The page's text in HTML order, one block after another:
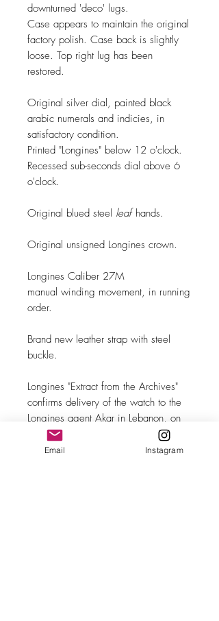
downturned 'deco' lugs.
Case appears to maintain the original
factory polish. Case back is slightly
loose. Top right lug has been
restored.
Original silver dial, painted black
arabic numerals and indicies, in
satisfactory condition.
Printed "Longines" below 12 o'clock.
Recessed sub-seconds dial above 6
o'clock.
Original blued steel leafhands.
Original unsigned Longines crown.
Longines Caliber 27M
manual winding movement, in running
order.
Brand new leather strap with steel
buckle.
Longines "Extract from the Archives"
confirms delivery of the watch to the
Longines agent Akar in Lebanon, on
28 April 1947.
Email Instagram